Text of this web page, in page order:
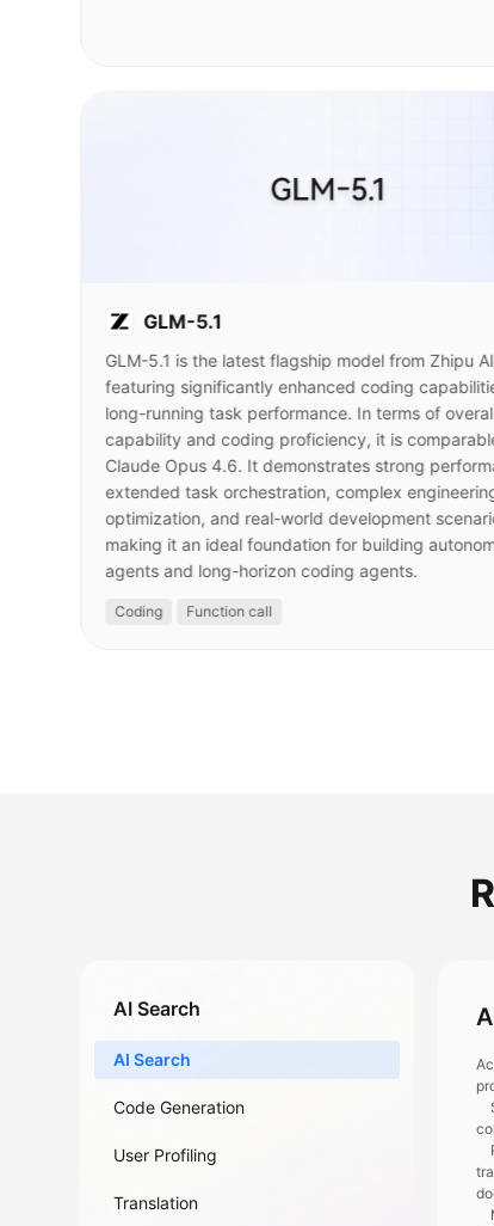
GLM-5.1
GLM-5.1 is the latest flagship model from Zhipu
featuring significantly enhanced coding
long-running task performance. In terms of
capability and coding proficiency, it is
Claude Opus 4.6. It demonstrates strong
extended task orchestration, complex
optimization, and real-world development
making it an ideal foundation for building
agents and long-horizon coding agents.
Coding Function call
AI Search
AI Search
Code Generation
User Profiling
Translation